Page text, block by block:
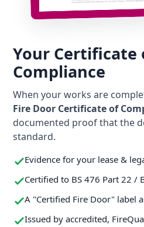
Your Certificate
Compliance
When your works are
Fire Door Certificate of
documented proof that the
standard.
Evidence for your lease &
Certified to BS 476 Part 22 /
A "Certified Fire Door" label
Issued by accredited,